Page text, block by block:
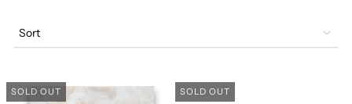
Sort
SOLD OUT SOLD OUT